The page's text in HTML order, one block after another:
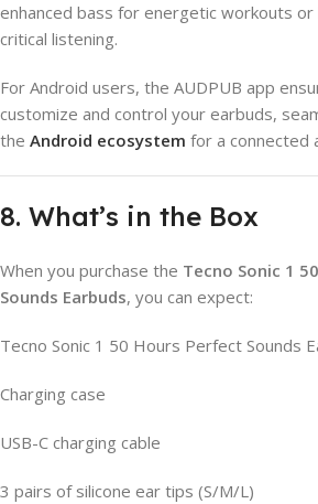
enhanced bass for energetic workouts
critical listening.
For Android users, the AUDPUB app
customize and control your earbuds,
the Android ecosystem for a connected
8. What’s in the Box
When you purchase the Tecno Sonic 1
Sounds Earbuds, you can expect:
Tecno Sonic 1 50 Hours Perfect Sounds
Charging case
USB-C charging cable
3 pairs of silicone ear tips (S/M/L)